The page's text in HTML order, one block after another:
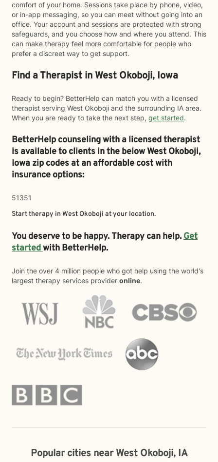
comfort of your home. Sessions take place by phone, video,
or in-app messaging, so you can meet without going into an
office. Your account and sessions are protected with strong
safeguards, and you choose how and where you attend. This
can make therapy feel more comfortable for people who
prefer a discreet way to get support.
Find a Therapist in West Okoboji, Iowa
Ready to begin? BetterHelp can match you with a licensed
therapist serving West Okoboji and the surrounding IA area.
When you are ready to take the next step, get started.
BetterHelp counseling with a licensed therapist
is available to clients in the belowWest Okoboji,
Iowa zip codes at an affordable cost with
insurance options:
51351
Start therapy in West Okoboji at your location.
You deserve to be happy. Therapy can help.Get
startedwith BetterHelp.
Join the over 4 million people who got help using the world's
largest therapy services provider online.
Popular cities near West Okoboji, IA